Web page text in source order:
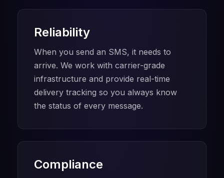
Reliability
When you send an SMS, it needs to
arrive. We work with carrier-grade
infrastructure and provide real-time
delivery tracking so you always know
the status of every message.
Compliance